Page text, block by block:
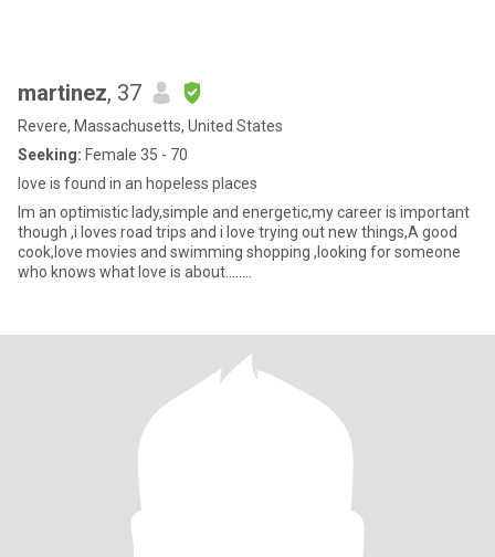
martinez, 37
Revere, Massachusetts, United States
Seeking: Female 35 - 70
love is found in an hopeless places
Im an optimistic lady,simple and energetic,my career is important
though ,i loves road trips and i love trying out new things,A good
cook,love movies and swimming shopping ,looking for someone
who knows what love is about........